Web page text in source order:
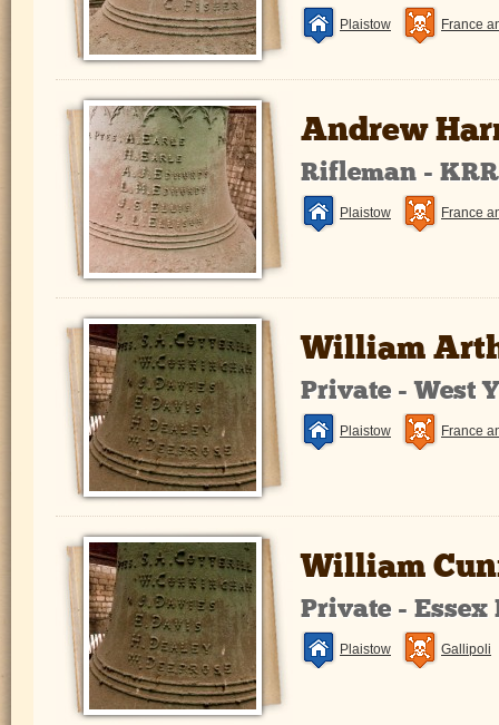
Plaistow France
Andrew
Rifleman -
Plaistow France
William
Private - West
Plaistow France
William
Private - Essex
Plaistow Gallipoli